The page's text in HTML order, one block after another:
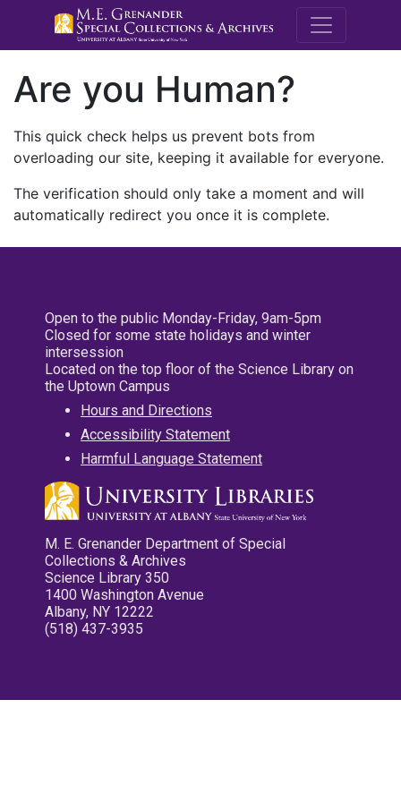
M.E.
Are you Human?
This quick check helps us prevent bots from
overloading our site, keeping it available for everyone.
The verification should only take a moment and will
automatically redirect you once it is complete.
Open to the public Monday-Friday, 9am-5pm
Closed for some state holidays and winter
intersession
Located on the top floor of the Science Library on
the Uptown Campus
Hours and Directions
Accessibility Statement
Harmful Language Statement
M. E. Grenander Department of Special
Collections & Archives
Science Library 350
1400 Washington Avenue
Albany, NY 12222
(518) 437-3935